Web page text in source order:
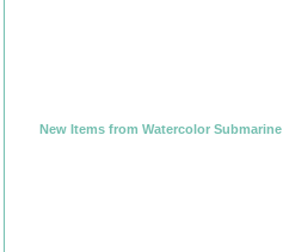
New Items from Watercolor Submarine